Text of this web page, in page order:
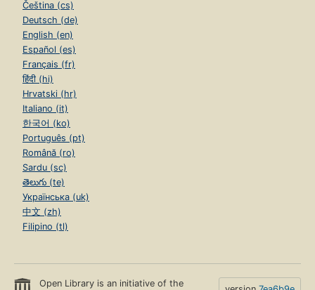
Čeština (cs)
Deutsch (de)
English (en)
Español (es)
Français (fr)
हिंदी (hi)
Hrvatski (hr)
Italiano (it)
한국어 (ko)
Português (pt)
Română (ro)
Sardu (sc)
తెలుగు (te)
Українська (uk)
中文 (zh)
Filipino (tl)
Open Library is an initiative of the